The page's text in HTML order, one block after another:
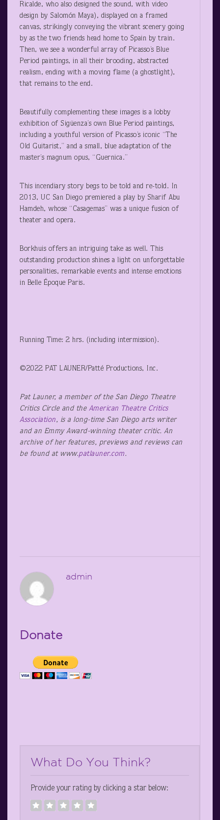
Ricalde, who also designed the sound, with video
design by Salomón Maya), displayed on a framed
canvas, strikingly conveying the vibrant scenery going
by as the two friends head home to Spain by train.
Then, we see a wonderful array of Picasso’s Blue
Period paintings, in all their brooding, abstracted
realism, ending with a moving flame (a ghostlight),
that remains to the end.
Beautifully complementing these images is a lobby
exhibition of Sigüenza’s own Blue Period paintings,
including a youthful version of Picasso’s iconic “The
Old Guitarist,” and a small, blue adaptation of the
master’s magnum opus, “Guernica.”
This incendiary story begs to be told and re-told. In
2013, UC San Diego premiered a play by Sharif Abu
Hamdeh, whose “Casagemas” was a unique fusion of
theater and opera.
Borkhuis offers an intriguing take as well. This
outstanding production shines a light on unforgettable
personalities, remarkable events and intense emotions
in Belle Époque Paris.
Running Time: 2 hrs. (including intermission).
©2022 PAT LAUNER/Patté Productions, Inc.
Pat Launer, a member of the San Diego Theatre
Critics Circle and the American Theatre Critics
Association, is a long-time San Diego arts writer
and an Emmy Award-winning theater critic. An
archive of her features, previews and reviews can
be found at www.patlauner.com.
admin
Donate
What Do You Think?
Provide your rating by clicking a star below: